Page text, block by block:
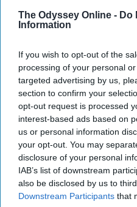
The Odyssey Online - Do
Information
If you wish to opt-out of the
processing of your personal
targeted advertising by us,
section to confirm your
opt-out request is processed
interest-based ads based on
us or personal information
your opt-out. You may
disclosure of your personal
IAB’s list of downstream
also be disclosed by us to
Downstream Participants that
those plastic ones from a
and be the empowered
7. People aren't
but you shouldn't
are.